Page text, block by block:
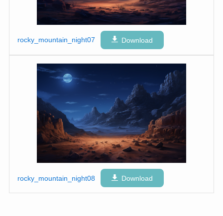
rocky_mountain_night07 Download
rocky_mountain_night08 Download